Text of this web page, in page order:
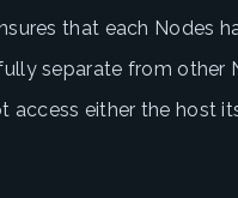
that each Nodes
separate from other
access either the host